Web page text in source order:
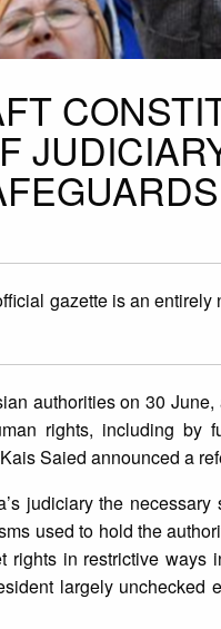
gazette is an
authorities on 30
rights, including by
Saied announced a
judiciary the
used to hold the
rights in restrictive
largely